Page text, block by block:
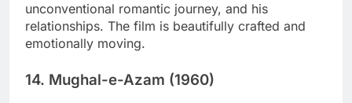
unconventional romantic journey, and his
relationships. The film is beautifully crafted and
emotionally moving.
14. Mughal-e-Azam (1960)